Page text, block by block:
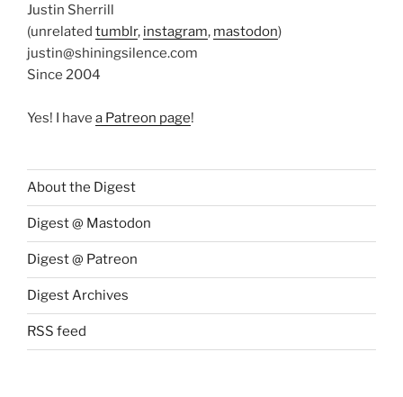
Justin Sherrill
(unrelated tumblr, instagram, mastodon)
justin@shiningsilence.com
Since 2004
Yes! I have a Patreon page!
About the Digest
Digest @ Mastodon
Digest @ Patreon
Digest Archives
RSS feed